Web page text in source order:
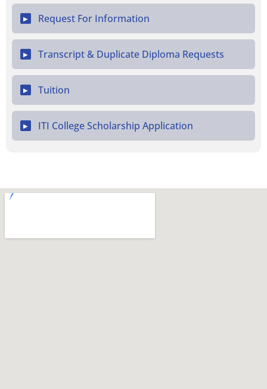
▶ Request For Information
▶ Transcript & Duplicate Diploma Requests
▶ Tuition
▶ ITI College Scholarship Application